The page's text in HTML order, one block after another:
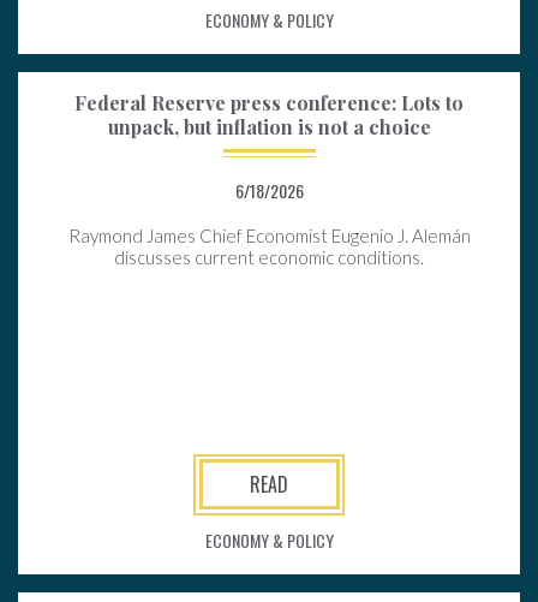
ECONOMY & POLICY
Federal Reserve press conference: Lots to
unpack, but inflation is not a choice
6/18/2026
Raymond James Chief Economist Eugenio J. Alemán
discusses current economic conditions.
READ
ECONOMY & POLICY